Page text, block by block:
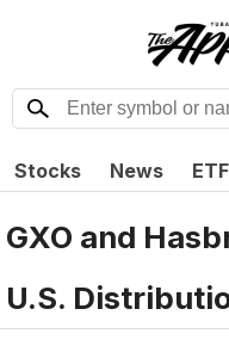
Stocks News
GXO and
U.S.